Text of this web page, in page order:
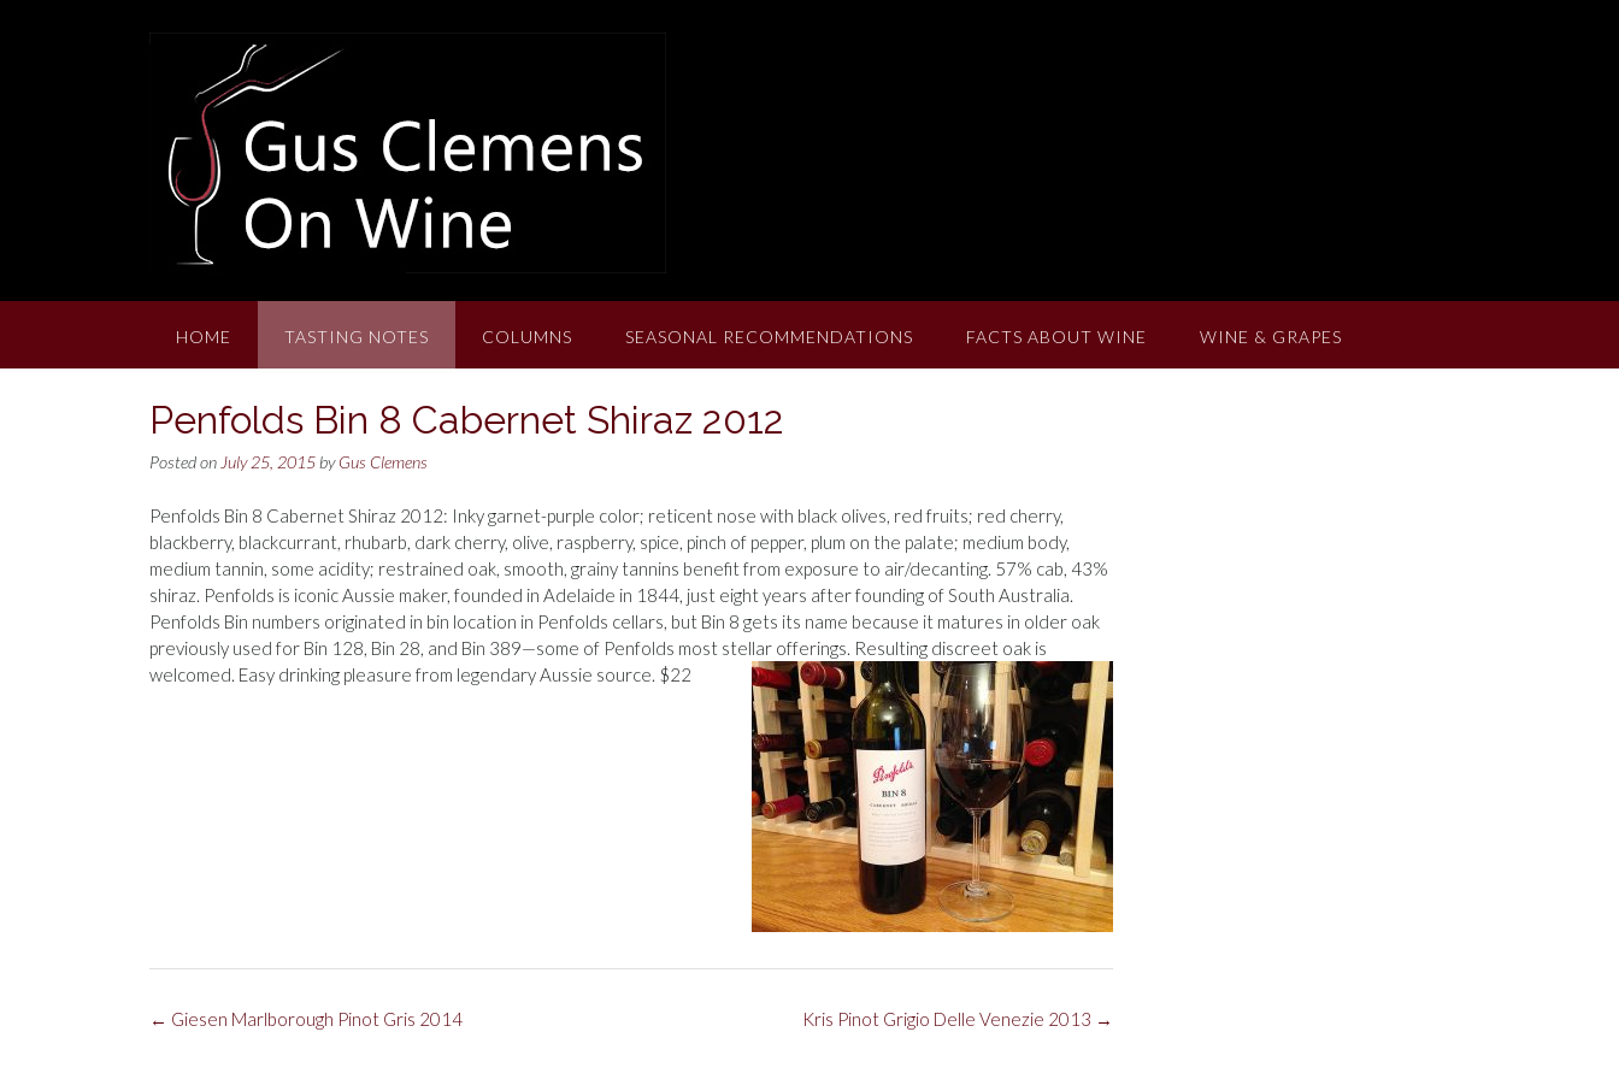
HOME TASTING NOTES COLUMNS SEASONAL RECOMMENDATIONS FACTS ABOUT WINE WINE & GRAPES
Penfolds Bin 8 Cabernet Shiraz 2012
Posted on July 25, 2015 byGus Clemens
Penfolds Bin 8 Cabernet Shiraz 2012: Inky garnet-purple color; reticent nose with black olives, red fruits; red cherry,
blackberry, blackcurrant, rhubarb, dark cherry, olive, raspberry, spice, pinch of pepper, plum on the palate; medium body,
medium tannin, some acidity; restrained oak, smooth, grainy tannins benefit from exposure to air/decanting. 57% cab, 43%
shiraz. Penfolds is iconic Aussie maker, founded in Adelaide in 1844, just eight years after founding of South Australia.
Penfolds Bin numbers originated in bin location in Penfolds cellars, but Bin 8 gets its name because it matures in older oak
previously used for Bin 128, Bin 28, and Bin 389—some of Penfolds most stellar offerings. Resulting discreet oak is
welcomed. Easy drinking pleasure from legendary Aussie source. $22
Post
Kris Pinot Grigio Delle Venezie 2013 →
← Giesen Marlborough Pinot Gris 2014